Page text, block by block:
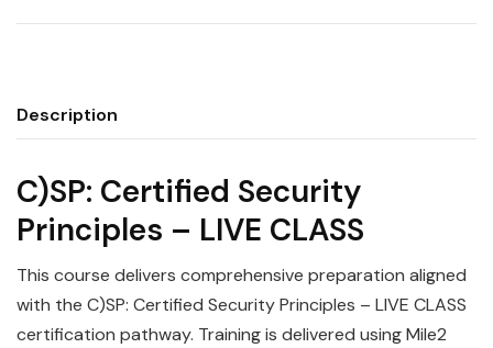
Description
C)SP: Certified Security
Principles – LIVE CLASS
This course delivers comprehensive preparation aligned
with the C)SP: Certified Security Principles – LIVE CLASS
certification pathway. Training is delivered using Mile2